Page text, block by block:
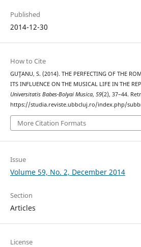
Published
2014-12-30
How to Cite
GUŢANU, S. (2014). THE PERFECTING OF THE
ITS INFLUENCE ON THE MUSICAL LIFE IN THE
Universitatis Babes-Bolyai Musica, 59(2), 37–44.
https://studia.reviste.ubbcluj.ro/index.php/
More Citation Formats
Issue
Volume 59, No. 2, December 2014
Section
Articles
License